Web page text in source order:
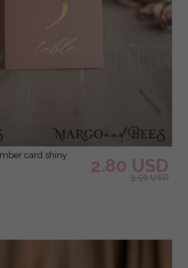
2.80 USD
3.50 USD